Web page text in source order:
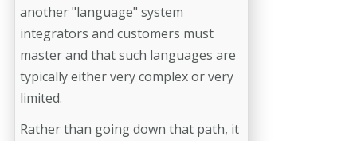
another "language" system
integrators and customers must
master and that such languages are
typically either very complex or very
limited.
Rather than going down that path, it